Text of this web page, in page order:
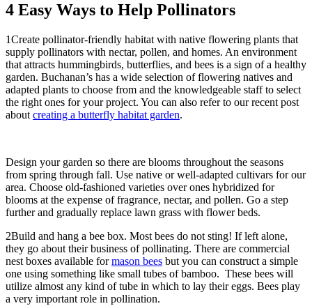
4 Easy Ways to Help Pollinators
1Create pollinator-friendly habitat with native flowering plants that
supply pollinators with nectar, pollen, and homes. An environment
that attracts hummingbirds, butterflies, and bees is a sign of a healthy
garden. Buchanan’s has a wide selection of flowering natives and
adapted plants to choose from and the knowledgeable staff to select
the right ones for your project. You can also refer to our recent post
about creating a butterfly habitat garden.
Design your garden so there are blooms throughout the seasons
from spring through fall. Use native or well-adapted cultivars for our
area. Choose old-fashioned varieties over ones hybridized for
blooms at the expense of fragrance, nectar, and pollen. Go a step
further and gradually replace lawn grass with flower beds.
2Build and hang a bee box. Most bees do not sting! If left alone,
they go about their business of pollinating. There are commercial
nest boxes available formason bees but you can construct a simple
one using something like small tubes of bamboo. These bees will
utilize almost any kind of tube in which to lay their eggs. Bees play
a very important role in pollination.